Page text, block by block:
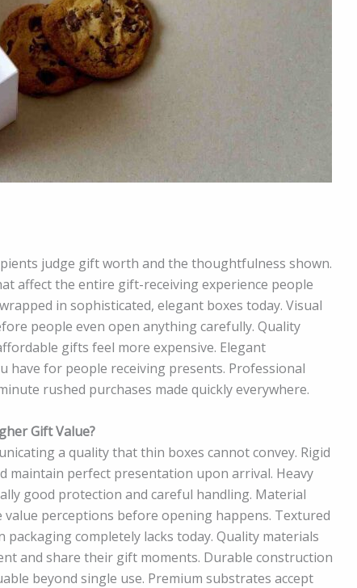
judge gift worth and the thoughtfulness shown.
affect the entire gift-receiving experience people
in sophisticated, elegant boxes today. Visual
people even open anything carefully. Quality
gifts feel more expensive. Elegant
have for people receiving presents. Professional
rushed purchases made quickly everywhere.
Gift Value?
a quality that thin boxes cannot convey. Rigid
perfect presentation upon arrival. Heavy
good protection and careful handling. Material
perceptions before opening happens. Textured
completely lacks today. Quality materials
and share their gift moments. Durable construction
beyond single use. Premium substrates accept